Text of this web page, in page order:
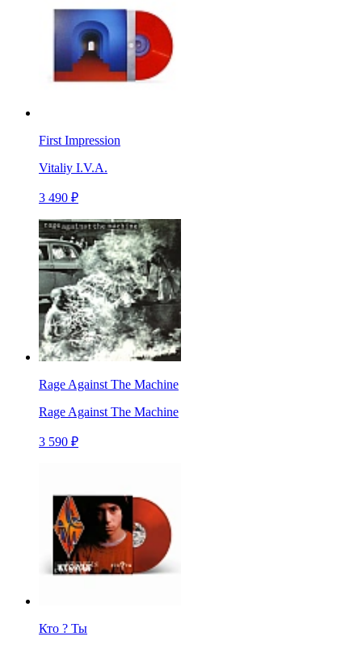
First Impression
Vitaliy I.V.A.
3 490 ₽
Rage Against The Machine
Rage Against The Machine
3 590 ₽
Кто ? Ты